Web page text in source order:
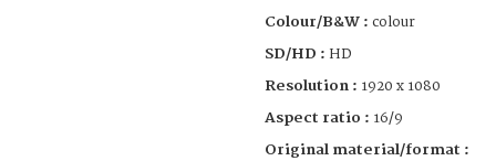
Colour/B&W : colour
SD/HD : HD
Resolution : 1920 x 1080
Aspect ratio : 16/9
Original material/format :